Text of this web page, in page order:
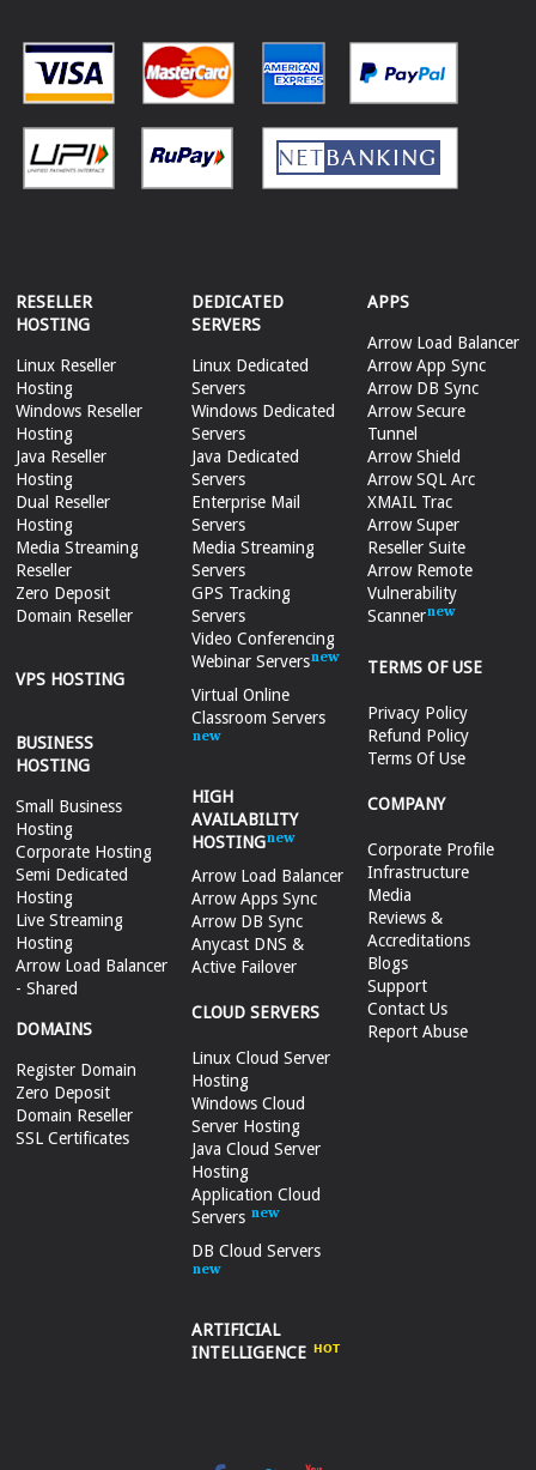
RESELLER
HOSTING
Linux Reseller
Hosting
Windows Reseller
Hosting
Java Reseller
Hosting
Dual Reseller
Hosting
Media Streaming
Reseller
Zero Deposit
Domain Reseller
VPS HOSTING
BUSINESS
HOSTING
Small Business
Hosting
Corporate Hosting
Semi Dedicated
Hosting
Live Streaming
Hosting
Arrow Load Balancer
- Shared
DOMAINS
Register Domain
Zero Deposit
Domain Reseller
SSL Certificates
DEDICATED
SERVERS
Linux Dedicated
Servers
Windows Dedicated
Servers
Java Dedicated
Servers
Enterprise Mail
Servers
Media Streaming
Servers
GPS Tracking
Servers
Video Conferencing
Webinar Servers
Virtual Online
Classroom Servers
HIGH
AVAILABILITY
HOSTING
Arrow Load Balancer
Arrow Apps Sync
Arrow DB Sync
Anycast DNS &
Active Failover
CLOUD SERVERS
Linux Cloud Server
Hosting
Windows Cloud
Server Hosting
Java Cloud Server
Hosting
Application Cloud
Servers
DB Cloud Servers
ARTIFICIAL
INTELLIGENCE
APPS
Arrow Load Balancer
Arrow App Sync
Arrow DB Sync
Arrow Secure
Tunnel
Arrow Shield
Arrow SQL Arc
XMAIL Trac
Arrow Super
Reseller Suite
Arrow Remote
Vulnerability
Scanner
TERMS OF USE
Privacy Policy
Refund Policy
Terms Of Use
COMPANY
Corporate Profile
Infrastructure
Media
Reviews &
Accreditations
Blogs
Support
Contact Us
Report Abuse